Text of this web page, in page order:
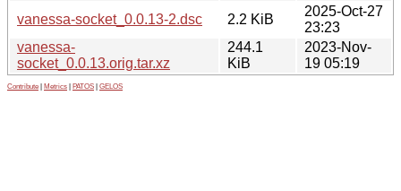
vanessa-socket_0.0.13-2.dsc
2.2 KiB
2025-Oct-27
23:23
vanessa-
socket_0.0.13.orig.tar.xz
244.1
KiB
2023-Nov-
19 05:19
Contribute Metrics PATOS GELOS